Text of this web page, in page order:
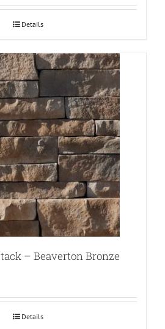
Details
– Beaverton Bronze
Details